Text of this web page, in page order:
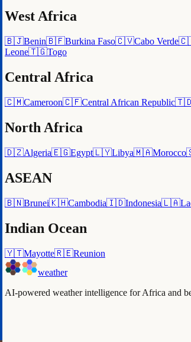
West Africa
🇧🇯Benin🇧🇫Burkina Faso🇨🇻Cabo Verde
Leone🇹🇬Togo
Central Africa
🇨🇲Cameroon🇨🇫Central African Republic
North Africa
🇩🇿Algeria🇪🇬Egypt🇱🇾Libya🇲🇦Morocco
ASEAN
🇧🇳Brunei🇰🇭Cambodia🇮🇩Indonesia🇱🇦
Indian Ocean
🇾🇹Mayotte🇷🇪Reunion
weather
AI-powered weather intelligence for Africa and